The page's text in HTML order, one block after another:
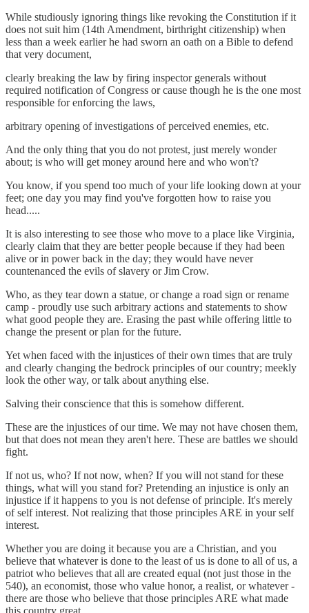
While studiously ignoring things like revoking the Constitution if it
does not suit him (14th Amendment, birthright citizenship) when
less than a week earlier he had sworn an oath on a Bible to defend
that very document,
clearly breaking the law by firing inspector generals without
required notification of Congress or cause though he is the one most
responsible for enforcing the laws,
arbitrary opening of investigations of perceived enemies, etc.
And the only thing that you do not protest, just merely wonder
about; is who will get money around here and who won't?
You know, if you spend too much of your life looking down at your
feet; one day you may find you've forgotten how to raise you
head.....
It is also interesting to see those who move to a place like Virginia,
clearly claim that they are better people because if they had been
alive or in power back in the day; they would have never
countenanced the evils of slavery or Jim Crow.
Who, as they tear down a statue, or change a road sign or rename
camp - proudly use such arbitrary actions and statements to show
what good people they are. Erasing the past while offering little to
change the present or plan for the future.
Yet when faced with the injustices of their own times that are truly
and clearly changing the bedrock principles of our country; meekly
look the other way, or talk about anything else.
Salving their conscience that this is somehow different.
These are the injustices of our time. We may not have chosen them,
but that does not mean they aren't here. These are battles we should
fight.
If not us, who? If not now, when? If you will not stand for these
things, what will you stand for? Pretending an injustice is only an
injustice if it happens to you is not defense of principle. It's merely
of self interest. Not realizing that those principles ARE in your self
interest.
Whether you are doing it because you are a Christian, and you
believe that whatever is done to the least of us is done to all of us, a
patriot who believes that all are created equal (not just those in the
540), an economist, those who value honor, a realist, or whatever -
there are those who believe that those principles ARE what made
this country great.